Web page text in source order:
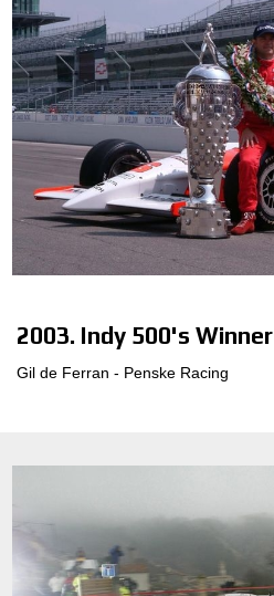
2003. Indy 500's Winner
Gil de Ferran - Penske Racing